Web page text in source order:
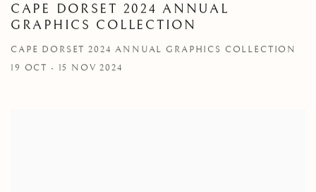
CAPE DORSET 2024 ANNUAL
GRAPHICS COLLECTION
CAPE DORSET 2024 ANNUAL GRAPHICS COLLECTION
19 OCT - 15 NOV 2024